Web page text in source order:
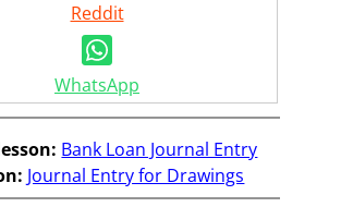
Reddit
WhatsApp
Bank Loan Journal Entry
Journal Entry for Drawings